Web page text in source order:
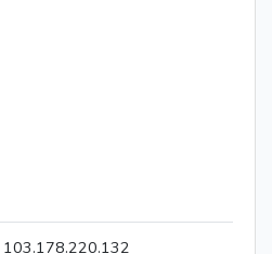
103.178.220.132